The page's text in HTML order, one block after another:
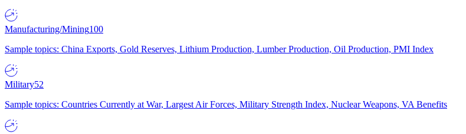
Manufacturing/Mining100
Sample topics: China Exports, Gold Reserves, Lithium Production, Lumber Production, Oil Production, PMI Index
Military52
Sample topics: Countries Currently at War, Largest Air Forces, Military Strength Index, Nuclear Weapons, VA Benefits